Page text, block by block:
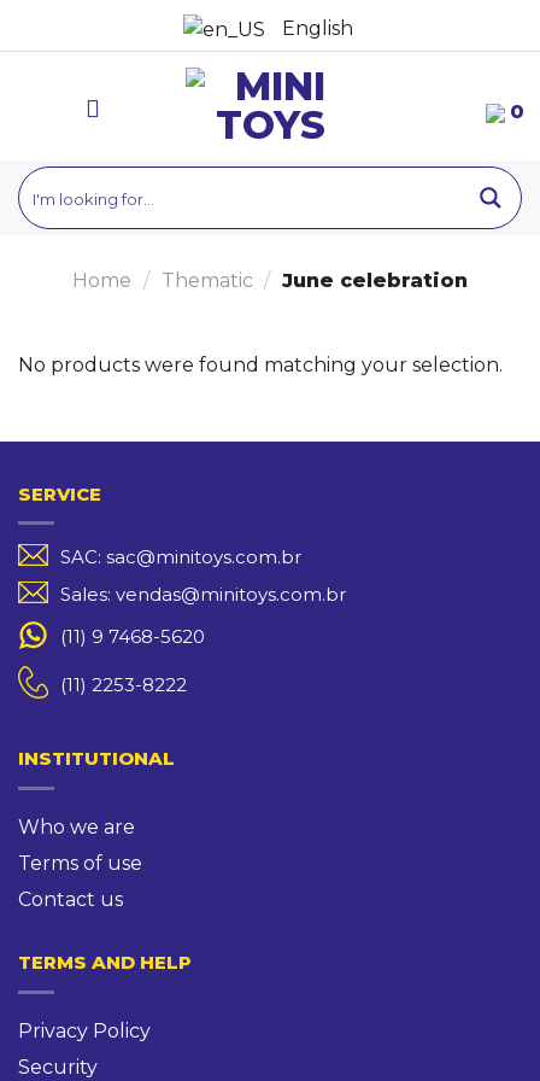
to
English
0
Home / Thematic / June celebration
No products were found matching your selection.
SERVICE
SAC: sac@minitoys.com.br
Sales: vendas@minitoys.com.br
(11) 9 7468-5620
(11) 2253-8222
INSTITUTIONAL
Who we are
Terms of use
Contact us
TERMS AND HELP
Privacy Policy
Security